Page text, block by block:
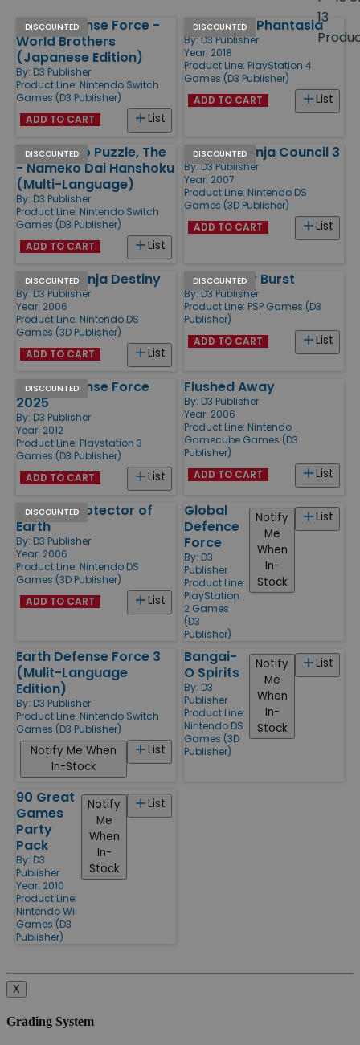
13
Products
DISCOUNTED
Earth Defense Force -
World Brothers
(Japanese Edition)
By: D3 Publisher
Product Line: Nintendo Switch
Games (D3 Publisher)
List
ADD TO CART
DISCOUNTED
Bullet Girls Phantasia
By: D3 Publisher
Year: 2018
Product Line: PlayStation 4
Games (D3 Publisher)
List
ADD TO CART
DISCOUNTED
Nameko no Puzzle, The
- Nameko Dai Hanshoku
(Multi-Language)
By: D3 Publisher
Product Line: Nintendo Switch
Games (D3 Publisher)
List
ADD TO CART
DISCOUNTED
Naruto - Ninja Council 3
By: D3 Publisher
Year: 2007
Product Line: Nintendo DS
Games (3D Publisher)
List
ADD TO CART
DISCOUNTED
Naruto - Ninja Destiny
By: D3 Publisher
Year: 2006
Product Line: Nintendo DS
Games (3D Publisher)
List
ADD TO CART
DISCOUNTED
Gods Eater Burst
By: D3 Publisher
Product Line: PSP Games (D3
Publisher)
List
ADD TO CART
DISCOUNTED
Earth Defense Force
2025
By: D3 Publisher
Year: 2012
Product Line: Playstation 3
Games (D3 Publisher)
List
ADD TO CART
Flushed Away
By: D3 Publisher
Year: 2006
Product Line: Nintendo
Gamecube Games (D3
Publisher)
List
ADD TO CART
DISCOUNTED
Ben 10 - Protector of
Earth
By: D3 Publisher
Year: 2006
Product Line: Nintendo DS
Games (3D Publisher)
List
ADD TO CART
Global
Defence
Force
By: D3
Publisher
Product Line:
PlayStation
2 Games
(D3
Publisher)
List
Notify
Me
When
In-
Stock
Earth Defense Force 3
(Mulit-Language
Edition)
By: D3 Publisher
Product Line: Nintendo Switch
Games (D3 Publisher)
List
Notify Me When
In-Stock
Bangai-
O Spirits
By: D3
Publisher
Product Line:
Nintendo DS
Games (3D
Publisher)
List
Notify
Me
When
In-
Stock
90 Great
Games
Party
Pack
By: D3
Publisher
Year: 2010
Product Line:
Nintendo Wii
Games (D3
Publisher)
List
Notify
Me
When
In-
Stock
X
Grading System